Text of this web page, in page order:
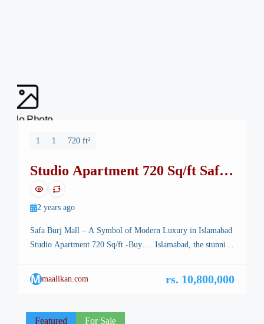
No Photo
1 1 720 ft²
Studio Apartment 720 Sq/ft Safa
Burj Mall
2 years ago
Safa Burj Mall – A Symbol of Modern Luxury in Islamabad
Studio Apartment 720 Sq/ft -Buy…. Islamabad, the stunning
landscapes, well-planned infrastructure, and vibrant lifestyle.
Among its many architectural marvels, a new icon is rising
unparalleled shopping and living […]
Mmaalikan.com rs. 10,800,000
Featured For Sale